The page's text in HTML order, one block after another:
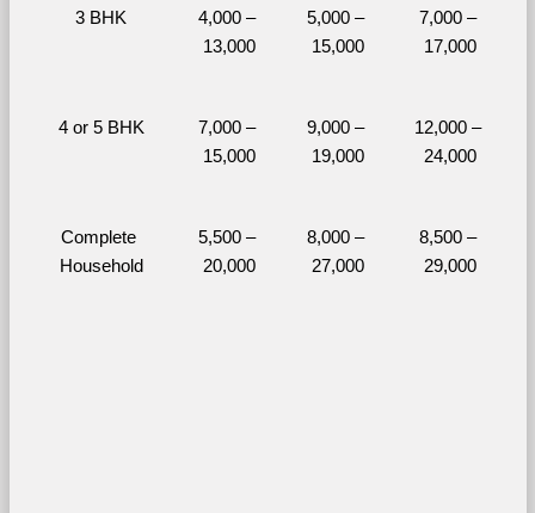
3 BHK
4,000 –
13,000
5,000 –
15,000
7,000 –
17,000
4 or 5 BHK
7,000 –
15,000
9,000 –
19,000
12,000 –
24,000
Complete
Household
5,500 –
20,000
8,000 –
27,000
8,500 –
29,000